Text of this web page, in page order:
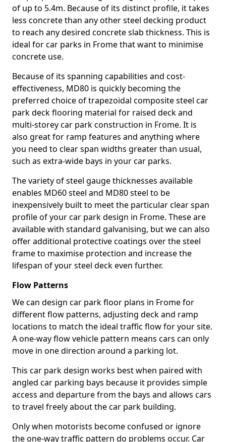
of up to 5.4m. Because of its distinct profile, it takes
less concrete than any other steel decking product
to reach any desired concrete slab thickness. This is
ideal for car parks in Frome that want to minimise
concrete use.
Because of its spanning capabilities and cost-
effectiveness, MD80 is quickly becoming the
preferred choice of trapezoidal composite steel car
park deck flooring material for raised deck and
multi-storey car park construction in Frome. It is
also great for ramp features and anything where
you need to clear span widths greater than usual,
such as extra-wide bays in your car parks.
The variety of steel gauge thicknesses available
enables MD60 steel and MD80 steel to be
inexpensively built to meet the particular clear span
profile of your car park design in Frome. These are
available with standard galvanising, but we can also
offer additional protective coatings over the steel
frame to maximise protection and increase the
lifespan of your steel deck even further.
Flow Patterns
We can design car park floor plans in Frome for
different flow patterns, adjusting deck and ramp
locations to match the ideal traffic flow for your site.
A one-way flow vehicle pattern means cars can only
move in one direction around a parking lot.
This car park design works best when paired with
angled car parking bays because it provides simple
access and departure from the bays and allows cars
to travel freely about the car park building.
Only when motorists become confused or ignore
the one-way traffic pattern do problems occur. Car